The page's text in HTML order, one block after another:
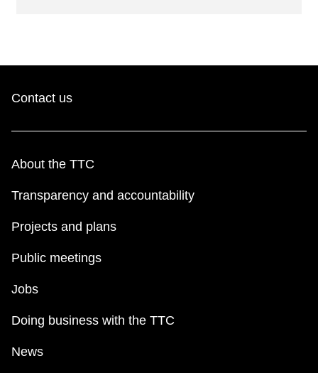
Contact us
About the TTC
Transparency and accountability
Projects and plans
Public meetings
Jobs
Doing business with the TTC
News